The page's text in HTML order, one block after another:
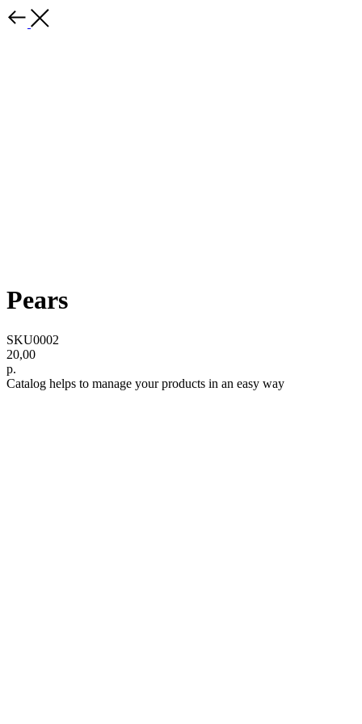
Pears
SKU0002
20,00
р.
Catalog helps to manage your products in an easy way